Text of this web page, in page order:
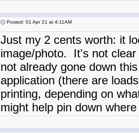
Posted: 01 Apr 21 at 4:11AM
Just my 2 cents worth: it
image/photo. It's not
not already gone down
application (there are
printing, depending on
might help pin down